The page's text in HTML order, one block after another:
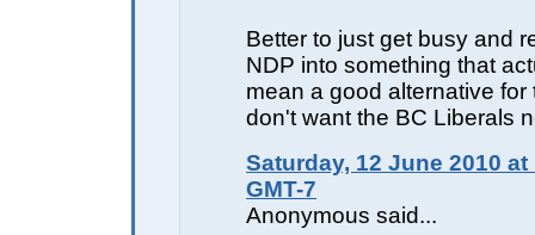
Better to just get busy and
NDP into something that
mean a good alternative for
don't want the BC Liberals
Saturday, 12 June 2010 at
GMT-7
Anonymous said...